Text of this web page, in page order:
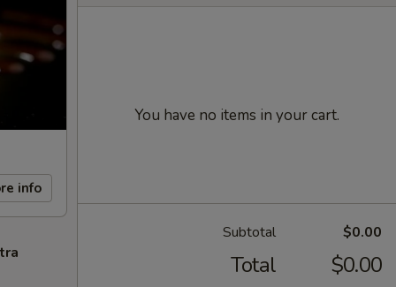
info
You have no items in your cart.
Subtotal $0.00
Total $0.00